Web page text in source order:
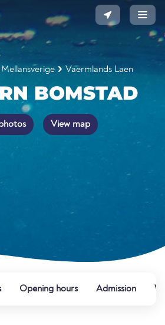
Vaermlands Laen
BOMSTAD
View map
Opening hours Admission